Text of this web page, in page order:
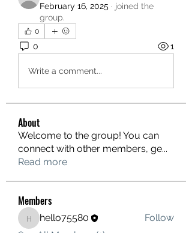
February 16, 2025 · joined the
group.
0
0 1
Write a comment...
About
Welcome to the group! You can
connect with other members, ge...
Read more
Members
hello75580
hello75580
Follow